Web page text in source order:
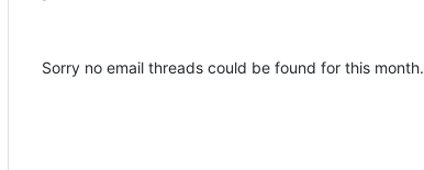
Sorry no email threads could be found for this month.